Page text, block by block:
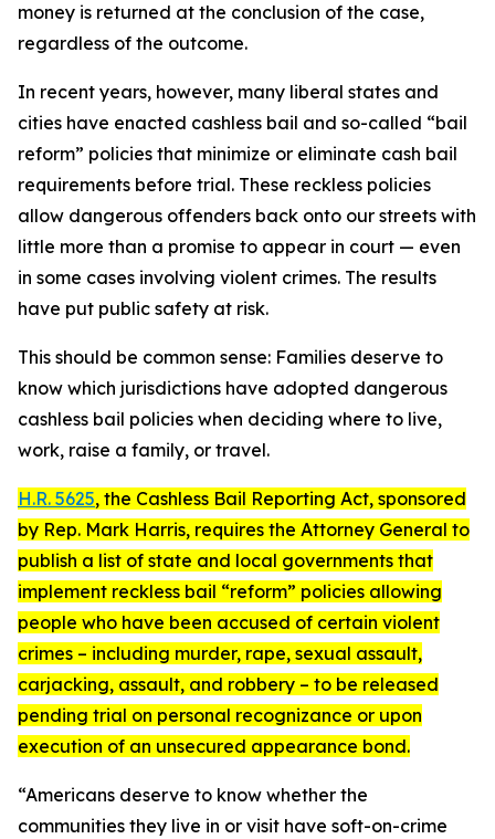
money is returned at the conclusion of the case,
regardless of the outcome.
In recent years, however, many liberal states and
cities have enacted cashless bail and so-called “bail
reform” policies that minimize or eliminate cash bail
requirements before trial. These reckless policies
allow dangerous offenders back onto our streets with
little more than a promise to appear in court — even
in some cases involving violent crimes. The results
have put public safety at risk.
This should be common sense: Families deserve to
know which jurisdictions have adopted dangerous
cashless bail policies when deciding where to live,
work, raise a family, or travel.
H.R. 5625, the Cashless Bail Reporting Act, sponsored
by Rep. Mark Harris, requires the Attorney General to
publish a list of state and local governments that
implement reckless bail “reform” policies allowing
people who have been accused of certain violent
crimes – including murder, rape, sexual assault,
carjacking, assault, and robbery – to be released
pending trial on personal recognizance or upon
execution of an unsecured appearance bond.
“Americans deserve to know whether the
communities they live in or visit have soft-on-crime